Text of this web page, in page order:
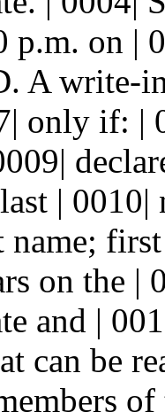
on |
A write-
only if:
|
name;
on the
and |
can be